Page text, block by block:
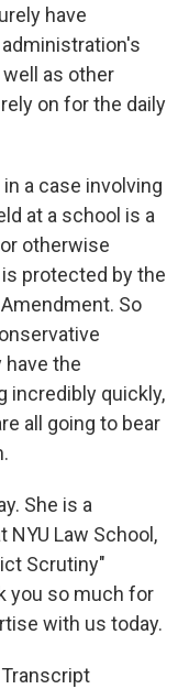
have
as other
on for the daily
a case involving
at a school is a
otherwise
protected by the
So
have the
incredibly quickly,
all going to bear
She is a
Law School,
Scrutiny"
you so much for
with us today.
Transcript